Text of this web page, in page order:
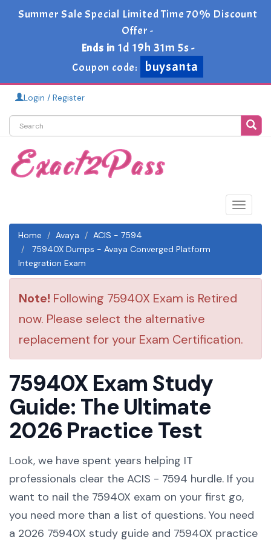
Summer Sale Special Limited Time 70% Discount
Offer -
Ends in 1d 19h 31m 5s-
Coupon code:
buysanta
Login / Register
Toggle
Home
Avaya
ACIS - 7594
75940X Dumps - Avaya Converged Platform
Integration Exam
Note! Following 75940X Exam is Retired
now. Please select the alternative
replacement for your Exam Certification.
75940X Exam Study
Guide: The Ultimate
2026 Practice Test
Look, we have spent years helping IT
professionals clear the ACIS - 7594 hurdle. If you
want to nail the 75940X exam on your first go,
you need more than a list of questions. You need
a 2026 75940X study guide and 75940X practice